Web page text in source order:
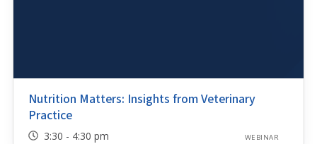
Nutrition Matters: Insights from Veterinary
Practice
3:30 - 4:30 pm WEBINAR